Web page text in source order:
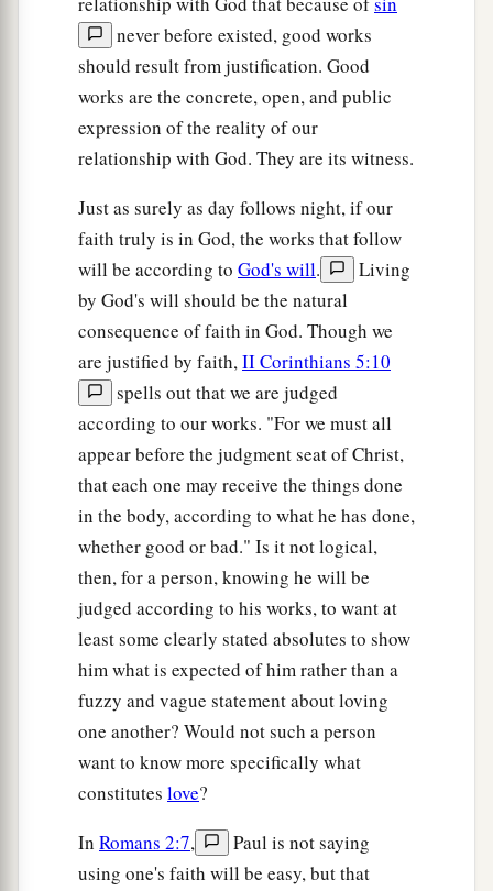
never before existed, good works
should result from justification. Good
works are the concrete, open, and public
expression of the reality of our
relationship with God. They are its witness.
Just as surely as day follows night, if our
faith truly is in God, the works that follow
will be according to God's will.
Living
by God's will should be the natural
consequence of faith in God. Though we
are justified by faith,II Corinthians 5:10
spells out that we are judged
according to our works. "For we must all
appear before the judgment seat of Christ,
that each one may receive the things done
in the body, according to what he has done,
whether good or bad." Is it not logical,
then, for a person, knowing he will be
judged according to his works, to want at
least some clearly stated absolutes to show
him what is expected of him rather than a
fuzzy and vague statement about loving
one another? Would not such a person
want to know more specifically what
constitutes love?
In Romans 2:7,
Paul is not saying
using one's faith will be easy, but that